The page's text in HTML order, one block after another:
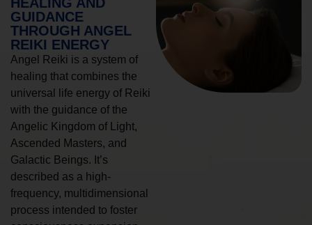
GUIDANCE
THROUGH ANGEL
REIKI ENERGY
Angel Reiki is a system of
healing that combines the
universal life energy of Reiki
with the guidance of the
Angelic Kingdom of Light,
Ascended Masters, and
Galactic Beings. It’s
described as a high-
frequency, multidimensional
process intended to foster